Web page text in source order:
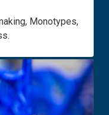
Monotypes,